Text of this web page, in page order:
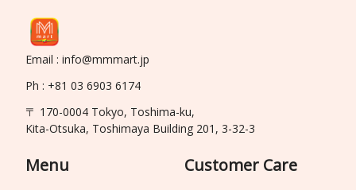
Email : info@mmmart.jp
Ph : +81 03 6903 6174
〒 170-0004 Tokyo, Toshima-ku,
Kita-Otsuka, Toshimaya Building 201, 3-32-3
Menu Customer Care